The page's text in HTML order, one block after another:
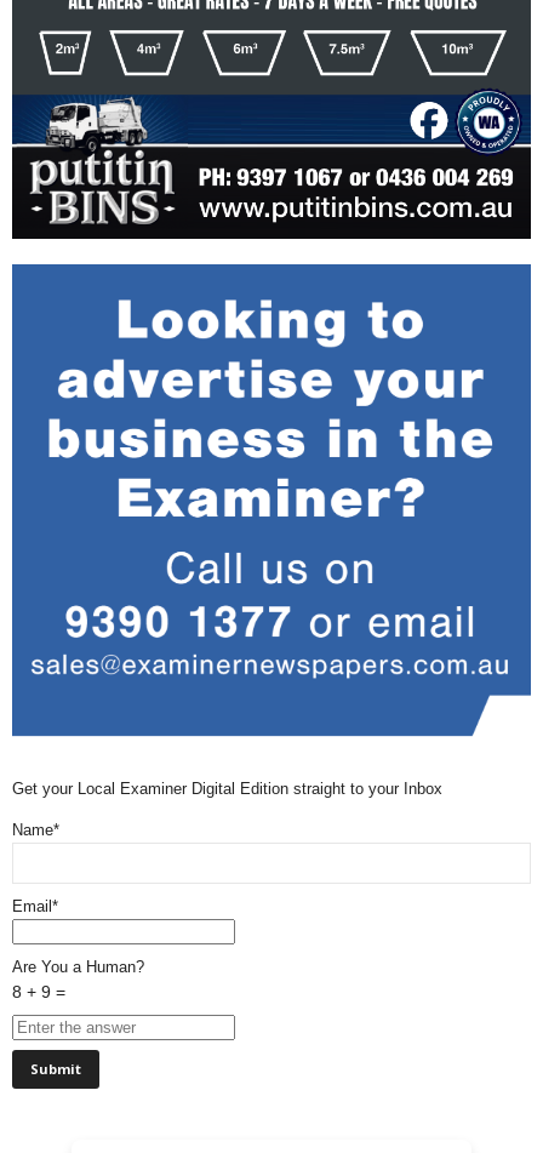
Get your Local Examiner Digital Edition straight to your Inbox
Name*
Email*
Are You a Human?
8 + 9 =